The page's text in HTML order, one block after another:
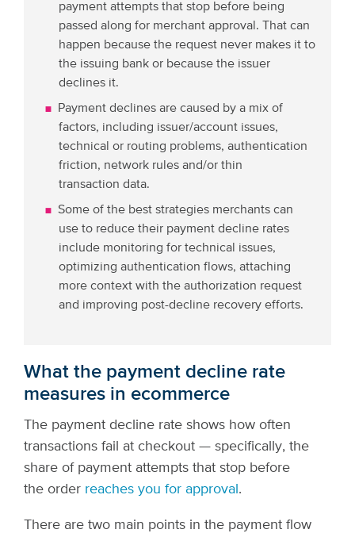
payment attempts that stop before being
passed along for merchant approval. That can
happen because the request never makes it to
the issuing bank or because the issuer
declines it.
Payment declines are caused by a mix of
factors, including issuer/account issues,
technical or routing problems, authentication
friction, network rules and/or thin
transaction data.
Some of the best strategies merchants can
use to reduce their payment decline rates
include monitoring for technical issues,
optimizing authentication flows, attaching
more context with the authorization request
and improving post-decline recovery efforts.
What the payment decline rate
measures in ecommerce
The payment decline rate shows how often
transactions fail at checkout — specifically, the
share of payment attempts that stop before
the order reaches you for approval .
There are two main points in the payment flow